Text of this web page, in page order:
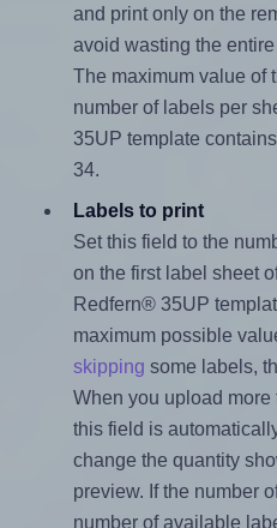
and print only on the
avoid wasting the
The maximum value of
number of labels per
35UP template
34.
Labels to print
Set this field to the
on the first label sheet
Redfern® 35UP
maximum possible
skipping some labels,
When you upload
this field is
change the quantity
preview. If the number
number of available